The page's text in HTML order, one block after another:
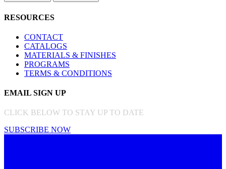
RESOURCES
CONTACT
CATALOGS
MATERIALS & FINISHES
PROGRAMS
TERMS & CONDITIONS
EMAIL SIGN UP
CLICK BELOW TO STAY UP TO DATE
SUBSCRIBE NOW